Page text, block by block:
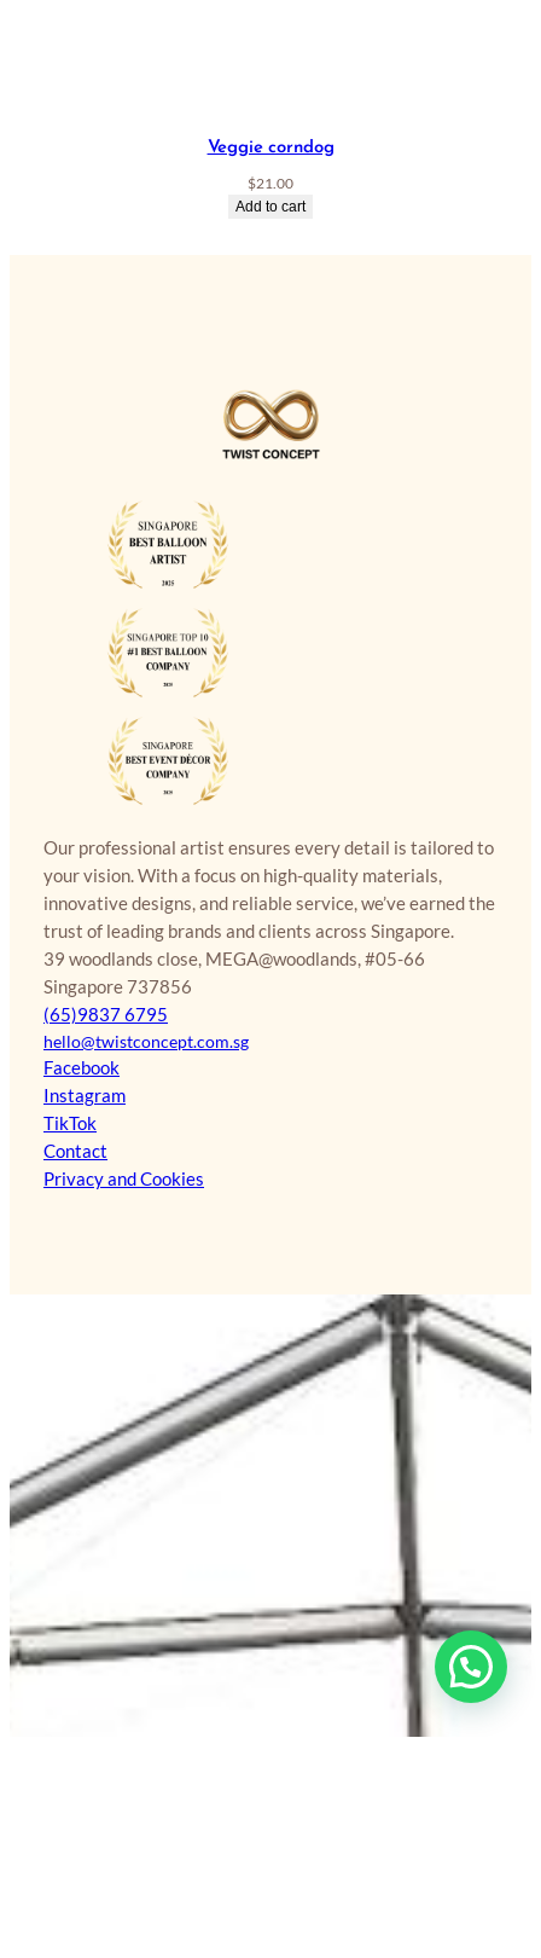
Veggie corndog
$21.00
Add to cart
Our professional artist ensures every detail is tailored to
your vision. With a focus on high-quality materials,
innovative designs, and reliable service, we’ve earned the
trust of leading brands and clients across Singapore.
39 woodlands close, MEGA@woodlands, #05-66
Singapore 737856
(65)9837 6795
hello@twistconcept.com.sg
Facebook
Instagram
TikTok
Contact
Privacy and Cookies